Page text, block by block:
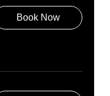
Book Now